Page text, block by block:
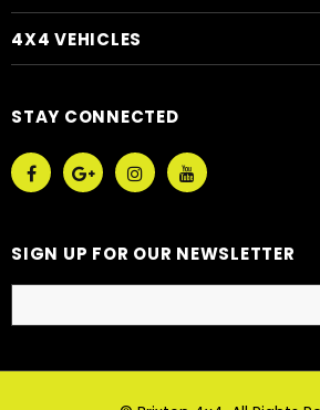
4X4 VEHICLES
STAY CONNECTED
SIGN UP FOR OUR NEWSLETTER